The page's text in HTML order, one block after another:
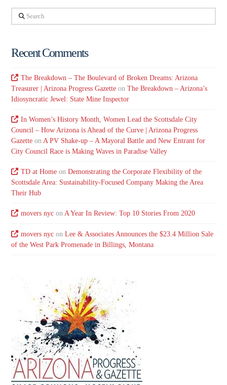
Search
Recent Comments
The Breakdown – The Boulevard of Broken Dreams: Arizona
Treasurer | Arizona Progress Gazette onThe Breakdown – Arizona’s
Idiosyncratic Jewel: State Mine Inspector
In Women’s History Month, Women Lead the Scottsdale City
Council – How Arizona is Ahead of the Curve | Arizona Progress
Gazette on A PV Shake-up – A Mayoral Battle and New Entrant for
City Council Race is Making Waves in Paradise Valley
TD at Homeon Demonstrating the Corporate Flexibility of the
Scottsdale Area: Sustainability-Focused Company Making the Area
Their Hub
movers nycon A Year In Review: Top 10 Stories From 2020
movers nycon Lee & Associates Announces the $23.4 Million Sale
of the West Park Promenade in Billings, Montana